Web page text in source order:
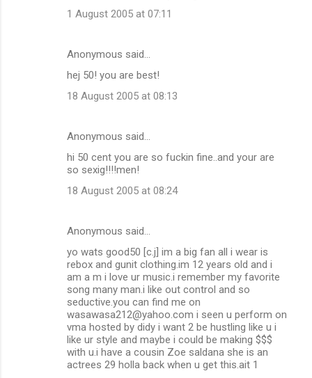
1 August 2005 at 07:11
Anonymous said…
hej 50! you are best!
18 August 2005 at 08:13
Anonymous said…
hi 50 cent you are so fuckin fine..and your are
so sexig!!!!men!
18 August 2005 at 08:24
Anonymous said…
yo wats good50 [c.j] im a big fan all i wear is
rebox and gunit clothing.im 12 years old and i
am a m i love ur music.i remember my favorite
song many man.i like out control and so
seductive.you can find me on
wasawasa212@yahoo.com i seen u perform on
vma hosted by didy i want 2 be hustling like u i
like ur style and maybe i could be making $$$
with u.i have a cousin Zoe saldana she is an
actrees 29 holla back when u get this.ait 1